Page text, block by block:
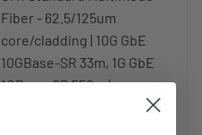
Fiber - 62.5/125um
core/cladding | 10G GbE
10GBase-SR 33m, 1G GbE
1GBase-SR 550m (@
1310nm), 1G GbE 1GBase-